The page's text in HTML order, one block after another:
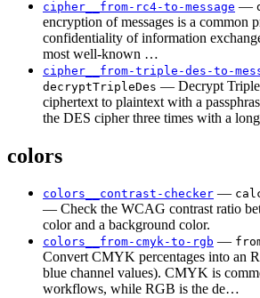
cipher__from-rc4-to-message —
encryption of messages is a common
confidentiality of information
most well-known …
cipher__from-triple-des-to-
decryptTripleDes — Decrypt
ciphertext to plaintext with a
the DES cipher three times with a
colors
colors__contrast-checker —
— Check the WCAG contrast ratio
color and a background color.
colors__from-cmyk-to-rgb —
Convert CMYK percentages into an
blue channel values). CMYK is
workflows, while RGB is the de…